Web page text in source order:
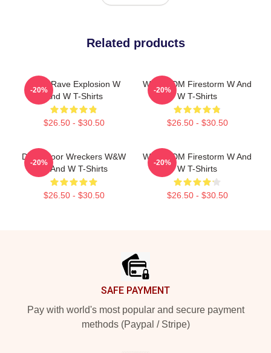
Related products
W&W Rave Explosion W
And W T-Shirts
$26.50 - $30.50
-20%
W&W EDM Firestorm W And
W T-Shirts
$26.50 - $30.50
-20%
Dancefloor Wreckers W&W
W And W T-Shirts
$26.50 - $30.50
-20%
W&W EDM Firestorm W And
W T-Shirts
$26.50 - $30.50
-20%
SAFE PAYMENT
Pay with world's most popular and secure payment
methods (Paypal / Stripe)